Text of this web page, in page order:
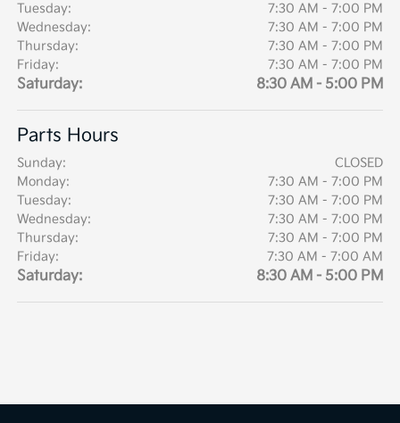
Tuesday:
7:30 AM - 7:00 PM
Wednesday:
7:30 AM - 7:00 PM
Thursday:
7:30 AM - 7:00 PM
Friday:
7:30 AM - 7:00 PM
Saturday: 8:30 AM - 5:00 PM
Parts Hours
Sunday:
CLOSED
Monday:
7:30 AM - 7:00 PM
Tuesday:
7:30 AM - 7:00 PM
Wednesday:
7:30 AM - 7:00 PM
Thursday:
7:30 AM - 7:00 PM
Friday:
7:30 AM - 7:00 AM
Saturday: 8:30 AM - 5:00 PM